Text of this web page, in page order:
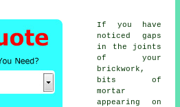
If you have
noticed gaps
in the joints
of your
brickwork,
bits of
mortar
appearing on